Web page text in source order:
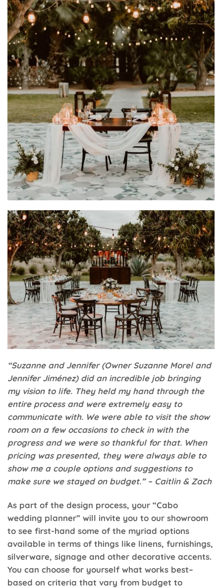
“Suzanne and Jennifer (Owner Suzanne Morel and
Jennifer Jiménez) did an incredible job bringing
my vision to life. They held my hand through the
entire process and were extremely easy to
communicate with. We were able to visit the show
room on a few occasions to check in with the
progress and we were so thankful for that. When
pricing was presented, they were always able to
show me a couple options and suggestions to
make sure we stayed on budget.” – Caitlin & Zach
As part of the design process, your “Cabo
wedding planner” will invite you to our showroom
to see first-hand some of the myriad options
available in terms of things like linens, furnishings,
silverware, signage and other decorative accents.
You can choose for yourself what works best–
based on criteria that vary from budget to